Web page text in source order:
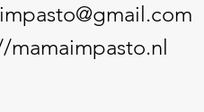
mamaimpasto.nl